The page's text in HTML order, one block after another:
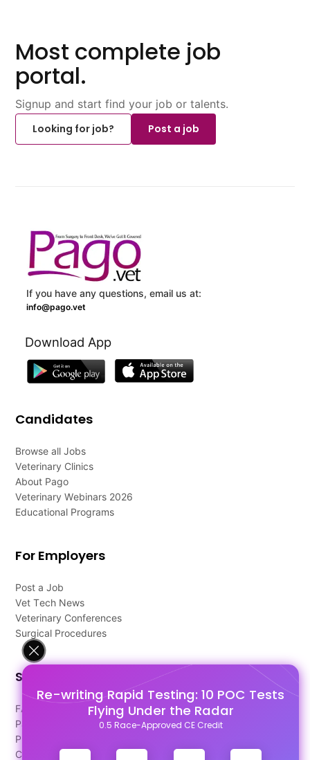
Re-writing Rapid Testing: 10 POC Tests
Flying Under the Radar
0.5 Race-Approved CE Credit
Most complete job
portal.
Signup and start find your job or talents.
Looking for job?
Post a job
If you have any questions, email us at:
info@pago.vet
Download App
Candidates
Browse all Jobs
Veterinary Clinics
About Pago
Veterinary Webinars 2026
Educational Programs
For Employers
Post a Job
Vet Tech News
Veterinary Conferences
Surgical Procedures
Support
FAQ's
Pago Terms
Privacy Policy
Contact Us